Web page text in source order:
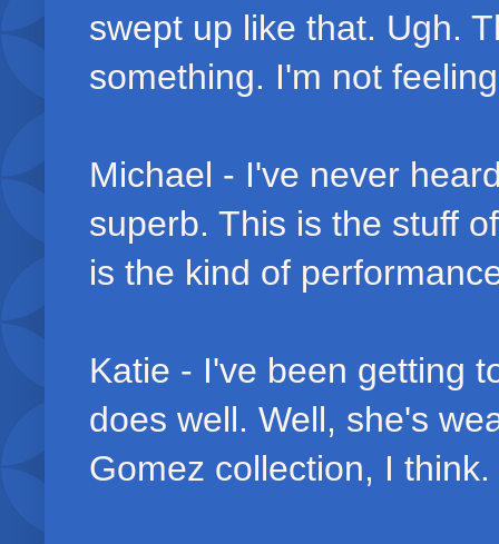
swept up like that. Ugh.
something. I'm not
Michael - I've never
superb. This is the stuff
is the kind of
Katie - I've been getting
does well. Well, she's
Gomez collection, I